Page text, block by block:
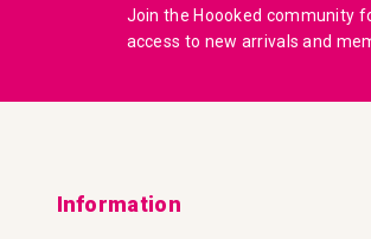
Join the Hoooked community
access to new arrivals and
Information